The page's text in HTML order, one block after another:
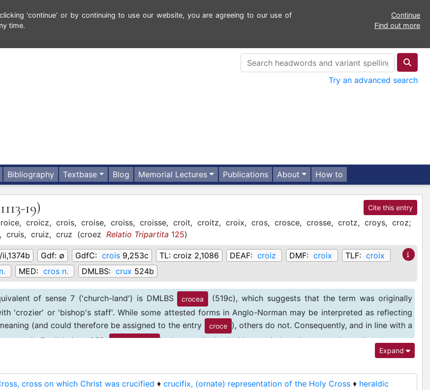
'continue' or by continuing to use our website, you are agreeing to our use of
time.
Continue
Find out more
Try an advanced search
Bibliography Textbase Blog Memorial Lectures Publications About How to
19) Cite this entry
croicz, crois, croise, croiss, croisse, croit, croitz, croix, cros, crosce, crosse, crotz, croys, croz;
cruis, cruiz, cruz (croez Relatio Tripartita 125)
ii,1374b Gdf: ∅ GdfC: crois 9,253c TL: croiz 2,1086 DEAF: croiz DMF: croix TLF: croix
MED: cros n. DMLBS: crux 524b
of sense 7 ('church-land') is DMLBS crocea
(519c), which suggests that the term was originally
'crozier' or 'bishop's staff'. While some attested forms in Anglo-Norman may be interpreted as reflecting
(and could therefore be assigned to the entry
croce
), others do not. Consequently, and in line with a
in English (see OED
), the term in Anglo-Norman is best interpreted as using the word
Expand
cross on which Christ was crucified ♦ crucifix, (ornate) representation of the Holy Cross ♦ heraldic